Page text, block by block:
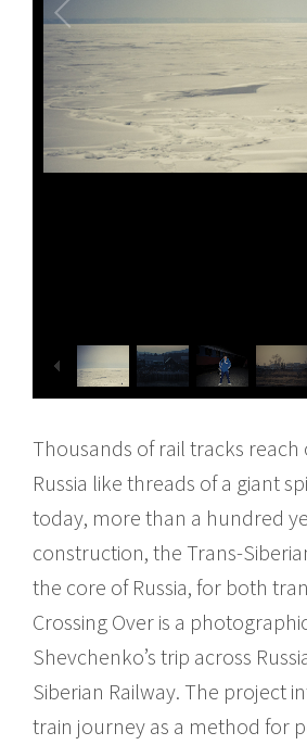
Thousands of rail tracks reach
Russia like threads of a giant
today, more than a hundred
construction, the Trans-
the core of Russia, for both
Crossing Over is a
Shevchenko’s trip across
Siberian Railway. The project
train journey as a method for